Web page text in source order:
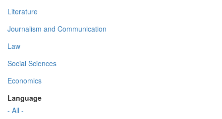
Literature
Journalism and Communication
Law
Social Sciences
Economics
Language
- All -